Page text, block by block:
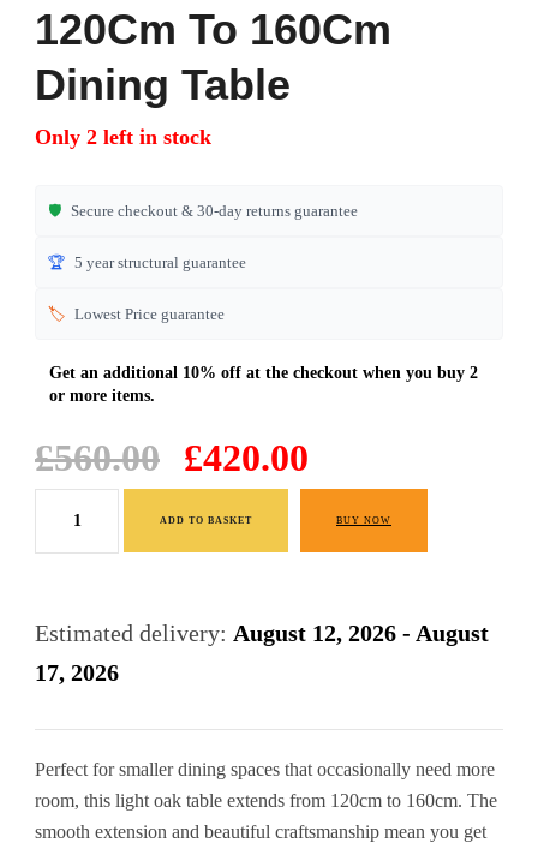
120Cm To 160Cm
Dining Table
£560.00
Original
price
was:
£420.00
Perfect for smaller dining spaces that occasionally need more
room, this light oak table extends from 120cm to 160cm. The
smooth extension and beautiful craftsmanship mean you get
Estimated delivery: August 12, 2026 - August
17, 2026
Only 2 left in stock
Oak
120Cm
To
Table
quantity
ADD TO BASKET BUY NOW
🛡️ Secure checkout & 30-day returns guarantee
🏆 5 year structural guarantee
🏷️ Lowest Price guarantee